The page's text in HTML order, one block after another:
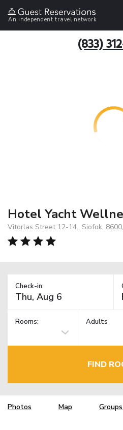
An independent travel network
(833)
Hotel Yacht
Vitorlas Street 12-14., Siofok,
Check-in:
Rooms: Adults
FIND
Photos Map